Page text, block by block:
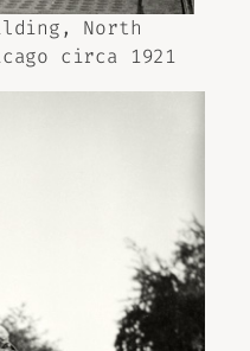
North
circa 1921